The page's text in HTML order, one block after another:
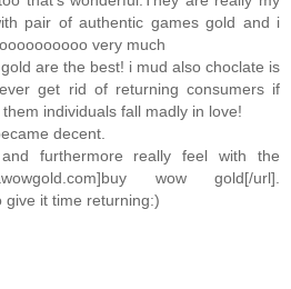
pair of authentic games gold and i
very much
are the best! i mud also choclate is
get rid of returning consumers if
individuals fall madly in love!
decent.
furthermore really feel with the
wow gold[/url].
it time returning:)